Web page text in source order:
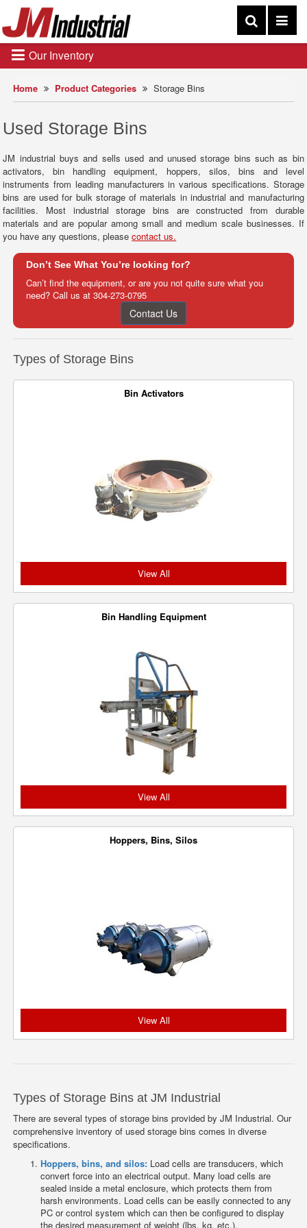
Home Product Categories Storage Bins
Used Storage Bins
JM industrial buys and sells used and unused storage bins such as bin
activators, bin handling equipment, hoppers, silos, bins and level
instruments from leading manufacturers in various specifications. Storage
bins are used for bulk storage of materials in industrial and manufacturing
facilities. Most industrial storage bins are constructed from durable
materials and are popular among small and medium scale businesses. If
you have any questions, pleasecontact us.
Don’t See What You’re looking for?
Can’t find the equipment, or are you not quite sure what you
need? Call us at304-273-0795
Contact Us
Types of Storage Bins
Bin Activators
View All
Bin Handling Equipment
View All
Hoppers, Bins, Silos
View All
Types of Storage Bins at JM Industrial
There are several types of storage bins provided by JM Industrial. Our
comprehensive inventory of used storage bins comes in diverse
specifications.
Hoppers, bins, and silos: Load cells are transducers, which
convert force into an electrical output. Many load cells are
sealed inside a metal enclosure, which protects them from
harsh environments. Load cells can be easily connected to any
PC or control system which can then be configured to display
the desired measurement of weight (lbs, kg, etc.).
Our Inventory